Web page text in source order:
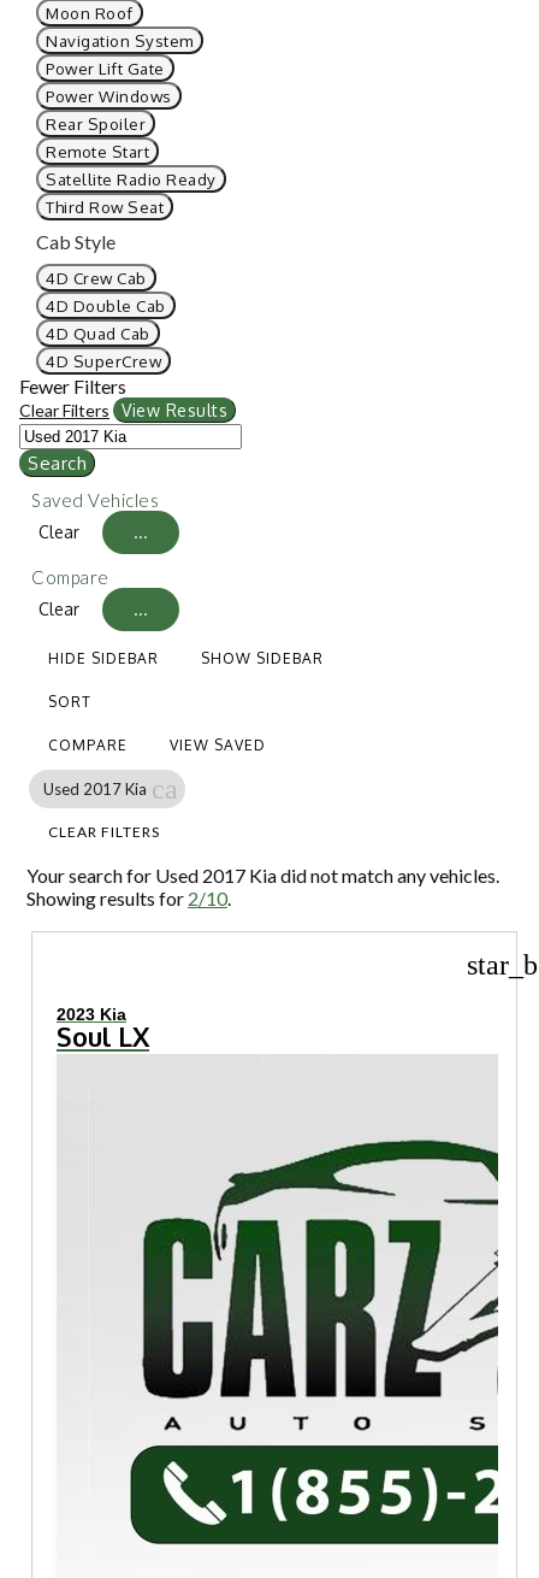
Moon Roof
Navigation System
Power Lift Gate
Power Windows
Rear Spoiler
Remote Start
Satellite Radio Ready
Third Row Seat
Cab Style
4D Crew Cab
4D Double Cab
4D Quad Cab
4D SuperCrew
Fewer Filters
Clear Filters View Results
Search
Saved Vehicles
Clear ...
Compare
Clear ...
HIDE SIDEBAR SHOW SIDEBAR
SORT
COMPARE VIEW SAVED
Used 2017 Kia cancel
CLEAR FILTERS
Your search for Used 2017 Kiadid not match any vehicles.
Showing results for 2/10.
2023 Kia
Soul LX